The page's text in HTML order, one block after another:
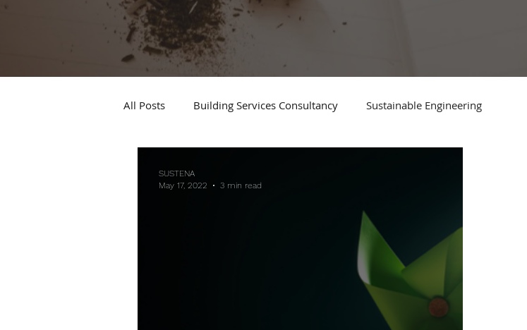
All Posts Building Services Consultancy Sustainable Engineering
SUSTENA
May 17, 2022
3 min read